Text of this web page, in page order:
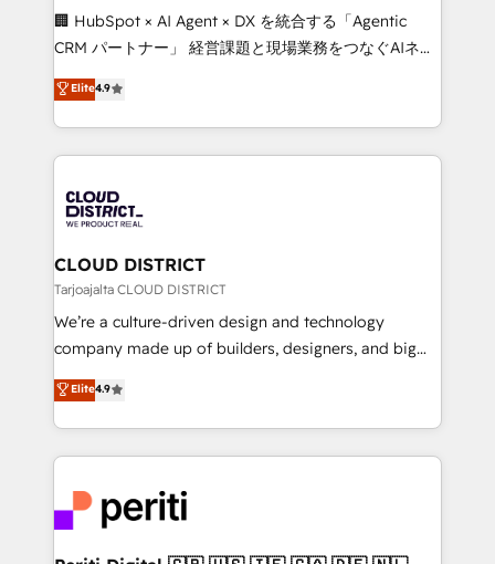
Portuguese, and English to design scalable strategies
that drive measurable growth. 🌎 Highlights: • 10+
Platform Migration Excellence. • Top 3 Partner of the
Year LATAM 2022, 2023, 2024, 2025. • Partner of the
business with HubSpot? Let Cebra’s experts help
you grow faster, smarter, and with impact.
🏢 HubSpot × AI Agent × DX を統合する「Agentic
CRM パートナー」 経営課題と現場業務をつなぐAIネイ
ティブ・エージェンシーとして、HubSpot Eliteの実装
力で顧客フロント業務を再設計します。 💡 100inc は何
をする会社か？ HubSpotを共通基盤に、AIエージェン
トを組み込んだ顧客フロント業務（マーケティング・営
ィブ・エージェンシーです。事業部・グループ会社・部
門が分立する組織で、データと業務プロセスのサイロ化
を、CRMを軸とした全社共通基盤に再構築します。意
思決定者・PMO・現場担当者に並走します。 1️⃣
HubSpot導入・活用支援 顧客データの一元化から、
GTMの見える化・自動化まで。全Hub統合運用、デー
2️⃣ AIエージェント組織構築 営業・マーケティング業務
の一部をAIが自律実行する組織への移行を設計・実装。
DX × AI推進のPMO伴走支援 複数部門をまたぐDX×AI変
革を、構想から実装・定着までPMOとして主導。「設
定の代行ではなく、設計の責任」を引き受け、部門横断
Elite4.9
CLOUD DISTRICT
Tarjoajalta CLOUD DISTRICT
We’re a culture-driven design and technology
company made up of builders, designers, and big
thinkers. We blend strategy, design, and
development—always fueled by curiosity—to turn
ideas, opportunities, and challenges into meaningful
experiences. To us, technology is more than just
and—most importantly—simple. That’s why we lean
into bold ideas and shape them into thoughtful
Elite4.9